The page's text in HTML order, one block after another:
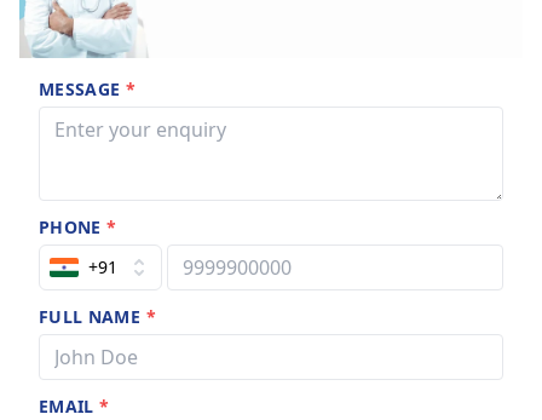
MESSAGE *
PHONE*
+91
FULL NAME *
EMAIL*